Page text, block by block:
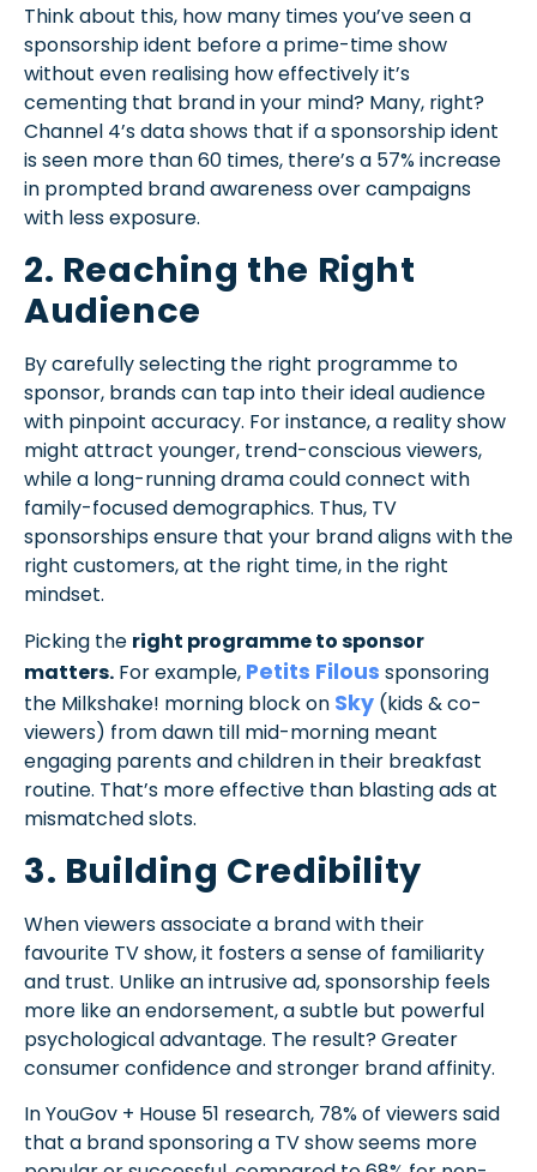
Think about this, how many times you’ve seen a
sponsorship ident before a prime-time show
without even realising how effectively it’s
cementing that brand in your mind? Many, right?
Channel 4’s data shows that if a sponsorship ident
is seen more than 60 times, there’s a 57% increase
in prompted brand awareness over campaigns
with less exposure.
2. Reaching the Right
Audience
By carefully selecting the right programme to
sponsor, brands can tap into their ideal audience
with pinpoint accuracy. For instance, a reality show
might attract younger, trend-conscious viewers,
while a long-running drama could connect with
family-focused demographics. Thus, TV
sponsorships ensure that your brand aligns with the
right customers, at the right time, in the right
mindset.
Picking the right programme to sponsor
matters. For example, Petits Filous sponsoring
the Milkshake! morning block on Sky (kids & co-
viewers) from dawn till mid-morning meant
engaging parents and children in their breakfast
routine. That’s more effective than blasting ads at
mismatched slots.
3. Building Credibility
When viewers associate a brand with their
favourite TV show, it fosters a sense of familiarity
and trust. Unlike an intrusive ad, sponsorship feels
more like an endorsement, a subtle but powerful
psychological advantage. The result? Greater
consumer confidence and stronger brand affinity.
In YouGov + House 51 research, 78% of viewers said
that a brand sponsoring a TV show seems more